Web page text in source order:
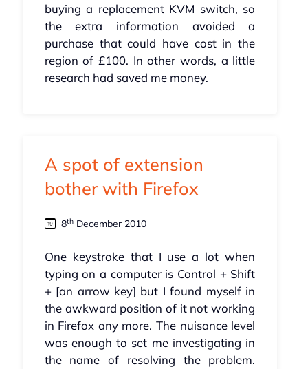
buying a replacement KVM switch, so
the extra information avoided a
purchase that could have cost in the
region of £100. In other words, a little
research had saved me money.
A spot of extension
bother with Firefox
8thDecember 2010
One keystroke that I use a lot when
typing on a computer is Control + Shift
+ [an arrow key] but I found myself in
the awkward position of it not working
in Firefox any more. The nuisance level
was enough to set me investigating in
the name of resolving the problem.